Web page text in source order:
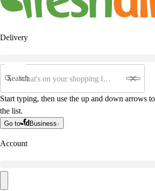
Delivery
Search
Start typing, then use the up and down arrows
the list.
Go to Business
Account